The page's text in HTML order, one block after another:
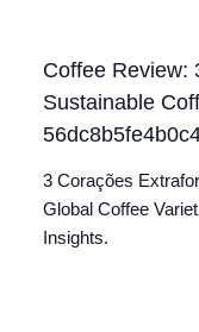
Coffee Review:
Sustainable
3 Corações
Global Coffee
Insights.